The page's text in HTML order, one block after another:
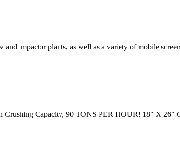
impactor plants, as well as a variety of mobile
Capacity, 90 TONS PER HOUR! 18″ X 26″